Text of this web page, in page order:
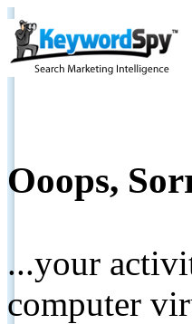
Ooops,
...your
computer